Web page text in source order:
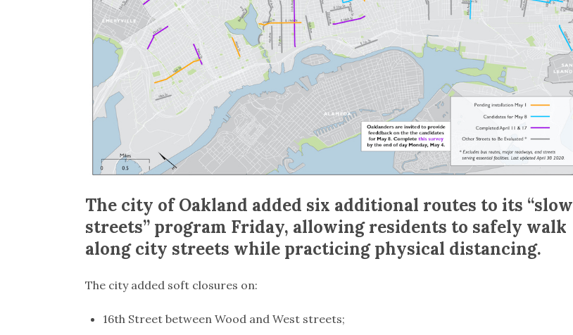
The city of Oakland added six additional routes to its “slow
streets” program Friday, allowing residents to safely walk
along city streets while practicing physical distancing.
The city added soft closures on:
16th Street between Wood and West streets;